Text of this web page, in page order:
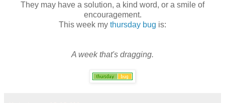
They may have a solution, a kind word, or a smile of
encouragement.
This week my thursday bug is:
A week that's dragging.